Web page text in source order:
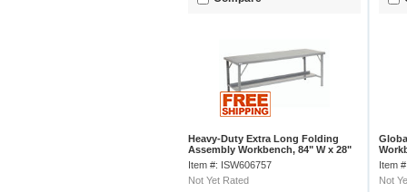
Heavy-Duty Extra Long Folding
Assembly Workbench, 84" W x 28"
D, Gray
Item #: ISW606757
Not Yet Rated
Edge
Item
Not